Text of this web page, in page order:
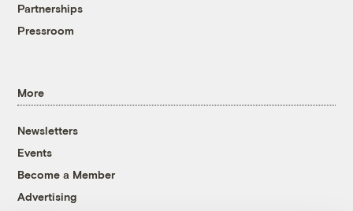
Partnerships
Pressroom
More
Newsletters
Events
Become a Member
Advertising